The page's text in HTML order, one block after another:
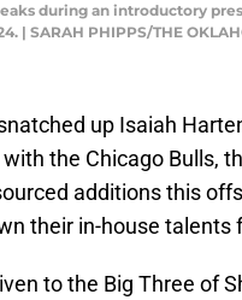
during an introductory
| SARAH PHIPPS/THE
up Isaiah
the Chicago Bulls,
additions this
their in-house talents
to the Big Three of